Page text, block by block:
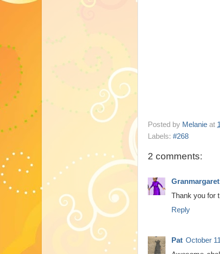
Posted by Melanie at
Labels: #268
2 comments:
Granmargaret
Thank you for
Reply
Pat October